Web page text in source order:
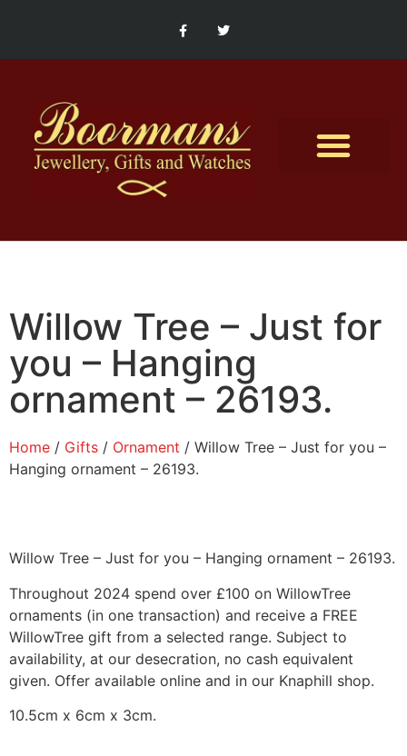
Willow Tree – Just for
you – Hanging
ornament – 26193.
Home / Gifts / Ornament / Willow Tree – Just for you –
Hanging ornament – 26193.
Willow Tree – Just for you – Hanging ornament – 26193.
Throughout 2024 spend over £100 on WillowTree
ornaments (in one transaction) and receive a FREE
WillowTree gift from a selected range. Subject to
availability, at our desecration, no cash equivalent
given. Offer available online and in our Knaphill shop.
10.5cm x 6cm x 3cm.